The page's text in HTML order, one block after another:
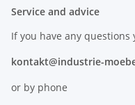
Service and advice
If you have any
kontakt@industrie-
or by phone